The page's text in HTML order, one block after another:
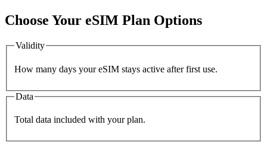
Choose Your eSIM Plan Options
Validity
How many days your eSIM stays active after first use.
Data
Total data included with your plan.